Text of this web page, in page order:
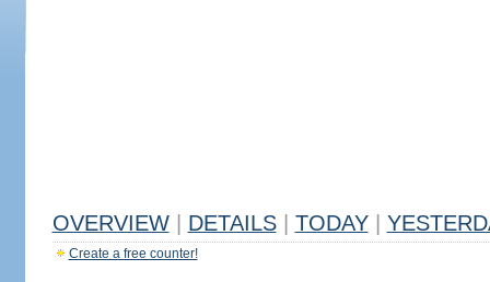
OVERVIEW DETAILS TODAY
Create a free counter!